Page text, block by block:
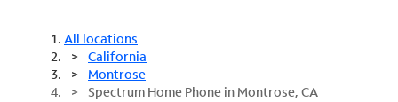
All locations
California
Montrose
Spectrum Home Phone in Montrose, CA